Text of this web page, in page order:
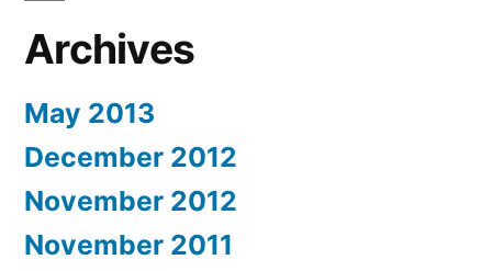
Archives
May 2013
December 2012
November 2012
November 2011